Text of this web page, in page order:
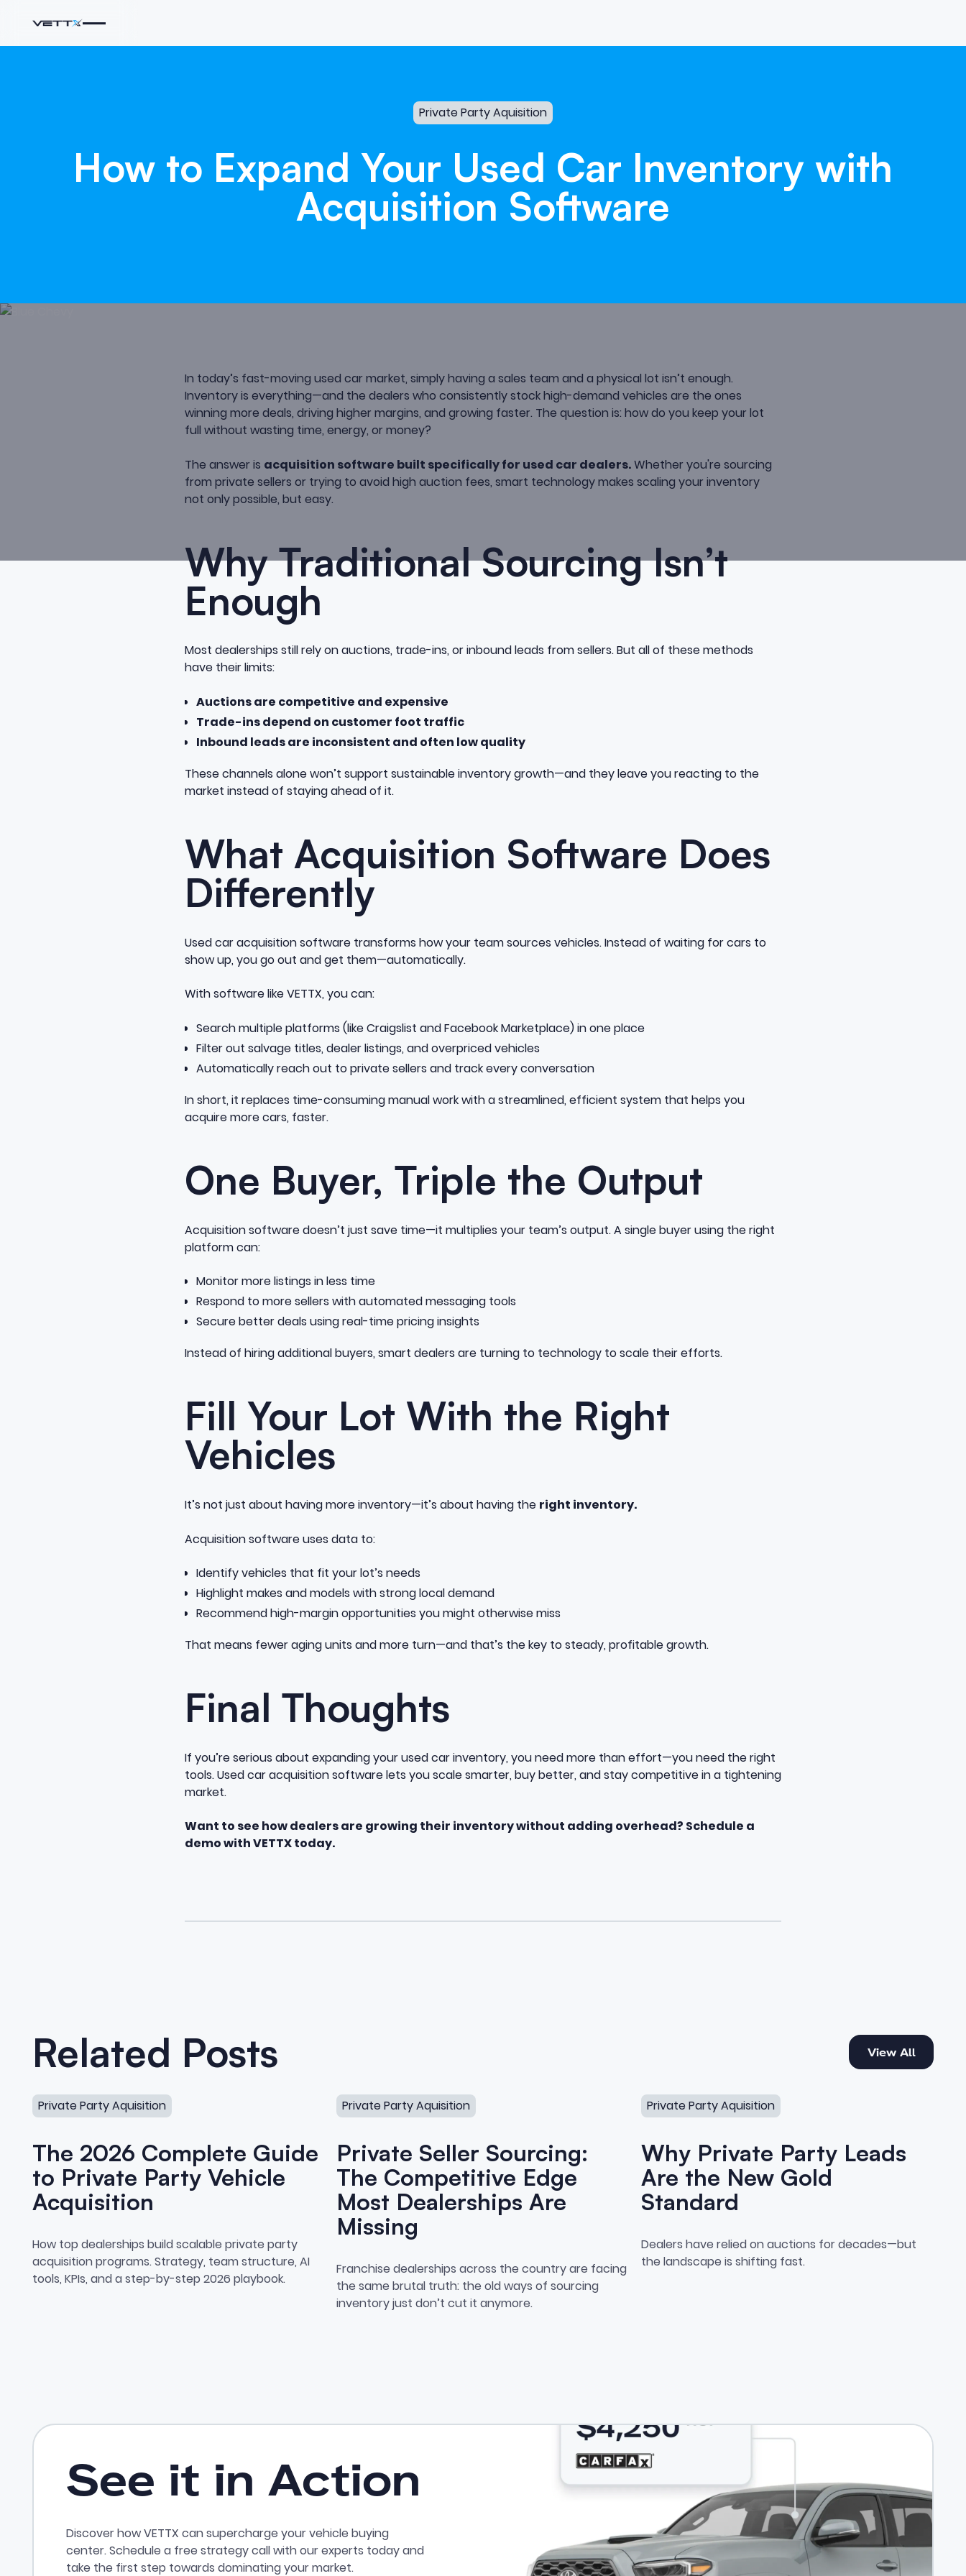
Private Party Aquisition
How to Expand Your Used Car Inventory with
Acquisition Software
In today’s fast-moving used car market, simply having a sales team and a physical lot isn’t enough.
Inventory is everything—and the dealers who consistently stock high-demand vehicles are the ones
winning more deals, driving higher margins, and growing faster. The question is: how do you keep your lot
full without wasting time, energy, or money?
The answer is acquisition software built specifically for used car dealers.Whether you're sourcing
from private sellers or trying to avoid high auction fees, smart technology makes scaling your inventory
not only possible, but easy.
Why Traditional Sourcing Isn’t
Enough
Most dealerships still rely on auctions, trade-ins, or inbound leads from sellers. But all of these methods
have their limits:
Auctions are competitive and expensive
Trade-ins depend on customer foot traffic
Inbound leads are inconsistent and often low quality
These channels alone won’t support sustainable inventory growth—and they leave you reacting to the
market instead of staying ahead of it.
What Acquisition Software Does
Differently
Used car acquisition software transforms how your team sources vehicles. Instead of waiting for cars to
show up, you go out and get them—automatically.
With software like VETTX, you can:
Search multiple platforms (like Craigslist and Facebook Marketplace) in one place
Filter out salvage titles, dealer listings, and overpriced vehicles
Automatically reach out to private sellers and track every conversation
In short, it replaces time-consuming manual work with a streamlined, efficient system that helps you
acquire more cars, faster.
One Buyer, Triple the Output
Acquisition software doesn’t just save time—it multiplies your team’s output. A single buyer using the right
platform can:
Monitor more listings in less time
Respond to more sellers with automated messaging tools
Secure better deals using real-time pricing insights
Instead of hiring additional buyers, smart dealers are turning to technology to scale their efforts.
Fill Your Lot With the Right
Vehicles
It’s not just about having more inventory—it’s about having the right inventory.
Acquisition software uses data to:
Identify vehicles that fit your lot’s needs
Highlight makes and models with strong local demand
Recommend high-margin opportunities you might otherwise miss
That means fewer aging units and more turn—and that’s the key to steady, profitable growth.
Final Thoughts
If you’re serious about expanding your used car inventory, you need more than effort—you need the right
tools. Used car acquisition software lets you scale smarter, buy better, and stay competitive in a tightening
market.
Want to see how dealers are growing their inventory without adding overhead? Schedule a
demo with VETTX today.
Related Posts View All
View All
Private Party Aquisition
The 2026 Complete Guide
to Private Party Vehicle
Acquisition
The 2026 Complete Guide to Private Party Vehicle Acquisition
How top dealerships build scalable private party
acquisition programs. Strategy, team structure, AI
tools, KPIs, and a step-by-step 2026 playbook.
Private Party Aquisition
Private Seller Sourcing:
The Competitive Edge
Most Dealerships Are
Missing
Private Seller Sourcing: The Competitive Edge Most
Franchise dealerships across the country are facing
the same brutal truth: the old ways of sourcing
inventory just don’t cut it anymore.
Private Party Aquisition
Why Private Party Leads
Are the New Gold
Standard
Why Private Party Leads Are
Dealers have relied on auctions for decades—but
the landscape is shifting fast.
See it in Action
Discover how VETTX can supercharge your vehicle buying
center. Schedule a free strategy call with our experts today and
take the first step towards dominating your market.